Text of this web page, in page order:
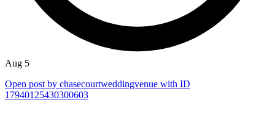
Aug 5
Open post by chasecourtweddingvenue with ID
17940125430300603